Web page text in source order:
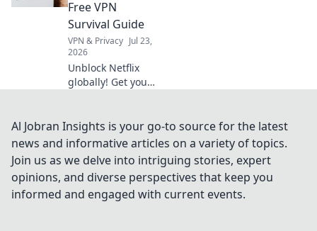
Free VPN
Survival Guide
VPN & Privacy Jul 23,
2026
Unblock Netflix
globally! Get your
anywhere.
Al Jobran Insights is your go-to source for the latest
news and informative articles on a variety of topics.
Join us as we delve into intriguing stories, expert
opinions, and diverse perspectives that keep you
informed and engaged with current events.